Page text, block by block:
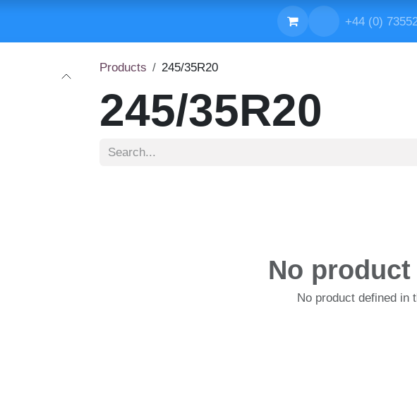
+44 (0)
Products 245/35R20
245/35R20
No
No product defined in